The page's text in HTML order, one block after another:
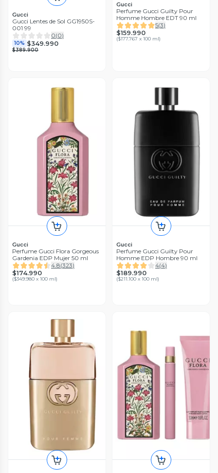
Gucci
Gucci Lentes de Sol GG1950S-
001 99
0(0)
10% $349.990
$389.900
Gucci
Perfume Gucci Guilty Pour
Homme Hombre EDT 90 ml
5(3)
$159.990
($177.767 x 100 ml)
Gucci
Perfume Gucci Flora Gorgeous
Gardenia EDP Mujer 50 ml
4.8(323)
$174.990
($349.980 x 100 ml)
Gucci
Perfume Gucci Guilty Pour
Homme EDP Hombre 90 ml
4(4)
$189.990
($211.100 x 100 ml)